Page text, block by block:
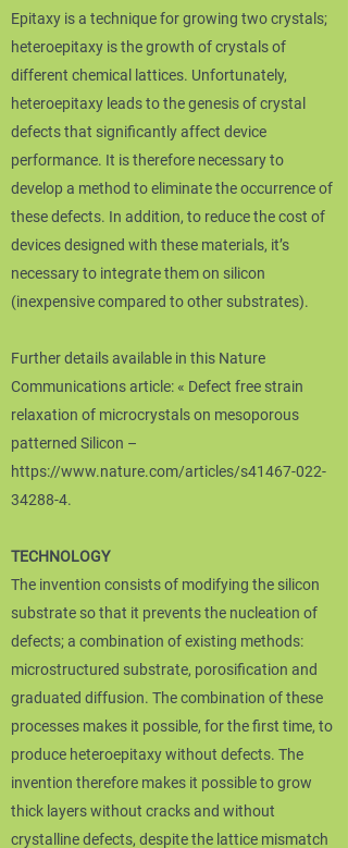
Epitaxy is a technique for growing two crystals;
heteroepitaxy is the growth of crystals of
different chemical lattices. Unfortunately,
heteroepitaxy leads to the genesis of crystal
defects that significantly affect device
performance. It is therefore necessary to
develop a method to eliminate the occurrence of
these defects. In addition, to reduce the cost of
devices designed with these materials, it’s
necessary to integrate them on silicon
(inexpensive compared to other substrates).
Further details available in this Nature
Communications article: « Defect free strain
relaxation of microcrystals on mesoporous
patterned Silicon –
https://www.nature.com/articles/s41467-022-
34288-4.
TECHNOLOGY
The invention consists of modifying the silicon
substrate so that it prevents the nucleation of
defects; a combination of existing methods:
microstructured substrate, porosification and
graduated diffusion. The combination of these
processes makes it possible, for the first time, to
produce heteroepitaxy without defects. The
invention therefore makes it possible to grow
thick layers without cracks and without
crystalline defects, despite the lattice mismatch